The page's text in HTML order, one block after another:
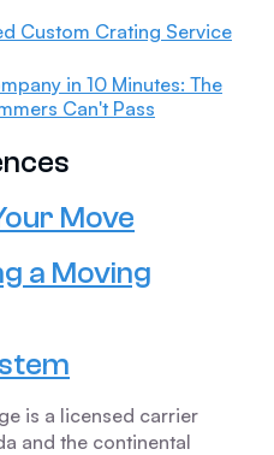
Custom Crating Service
in 10 Minutes: The
Can't Pass
Move
a Moving
is a licensed carrier
and the continental